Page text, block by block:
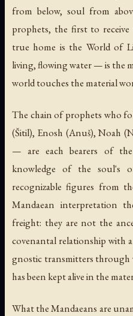
from below, soul from
prophets, the first to
true home is the World of
living, flowing water — is the
world touches the material
The chain of prophets who
(Šitil), Enosh (Anuš), Noah (
— are each bearers of
knowledge of the soul's
recognizable figures from
Mandaean interpretation
freight: they are not the
covenantal relationship with
gnostic transmitters through
has been kept alive in the
What the Mandaeans are